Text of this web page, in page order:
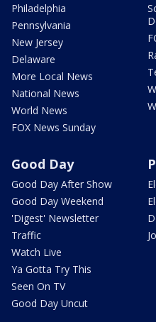
Philadelphia
Pennsylvania
New Jersey
Delaware
More Local News
National News
World News
FOX News Sunday
Good Day
Good Day After Show
Good Day Weekend
'Digest' Newsletter
Traffic
Watch Live
Ya Gotta Try This
Seen On TV
Good Day Uncut